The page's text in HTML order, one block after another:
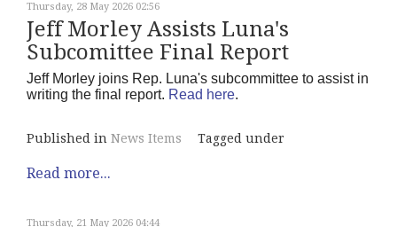
Thursday, 28 May 2026 02:56
Jeff Morley Assists Luna's
Subcomittee Final Report
Jeff Morley joins Rep. Luna's subcommittee to assist in
writing the final report. Read here.
Published in News Items Tagged under
Read more...
Thursday, 21 May 2026 04:44